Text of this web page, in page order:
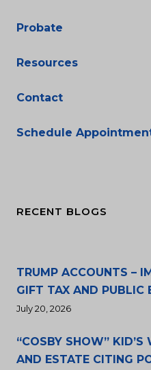
Probate
Resources
Contact
Schedule
RECENT BLOGS
TRUMP ACCOUNTS –
GIFT TAX AND PUBLIC
July 20, 2026
“COSBY SHOW”
AND ESTATE CITING